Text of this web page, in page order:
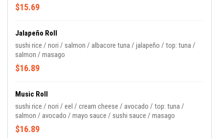
$15.69
Jalapeño Roll
sushi rice / nori / salmon / albacore tuna / jalapeño / top: tuna /
salmon / masago
$16.89
Music Roll
sushi rice / nori / eel / cream cheese / avocado / top: tuna /
salmon / avocado / mayo sauce / sushi sauce / masago
$16.89